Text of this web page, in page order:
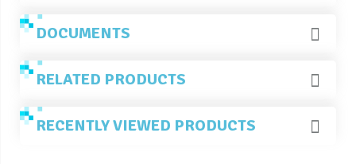
DOCUMENTS
RELATED PRODUCTS
RECENTLY VIEWED PRODUCTS